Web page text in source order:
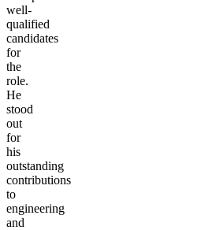
well-
qualified
candidates
for
the
role.
He
stood
out
for
his
outstanding
contributions
to
engineering
and